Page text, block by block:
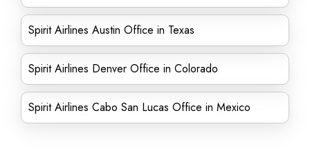
Spirit Airlines Austin Office in Texas
Spirit Airlines Denver Office in Colorado
Spirit Airlines Cabo San Lucas Office in Mexico